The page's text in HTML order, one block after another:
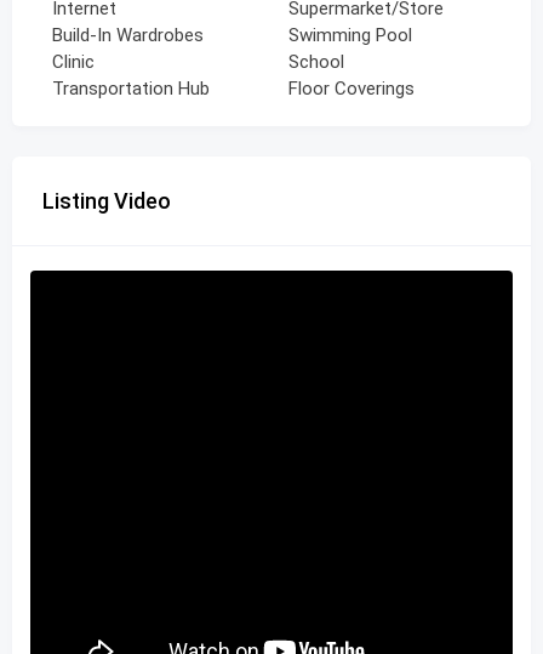
Internet
Supermarket/Store
Build-In Wardrobes
Swimming Pool
Clinic
School
Transportation Hub
Floor Coverings
Listing Video